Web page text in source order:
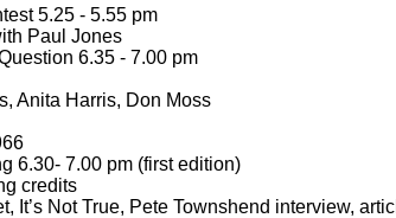
5.25 - 5.55 pm
Paul Jones
6.35 - 7.00 pm
Anita Harris, Don Moss
6.30- 7.00 pm (first edition)
credits
It’s Not True, Pete Townshend interview,